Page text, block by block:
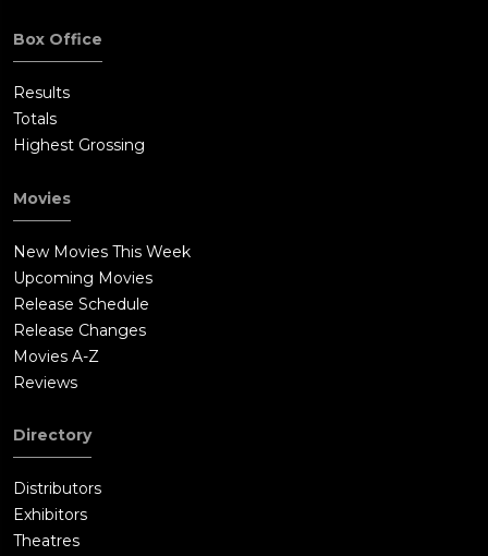
Box Office
Results
Totals
Highest Grossing
Movies
New Movies This Week
Upcoming Movies
Release Schedule
Release Changes
Movies A-Z
Reviews
Directory
Distributors
Exhibitors
Theatres